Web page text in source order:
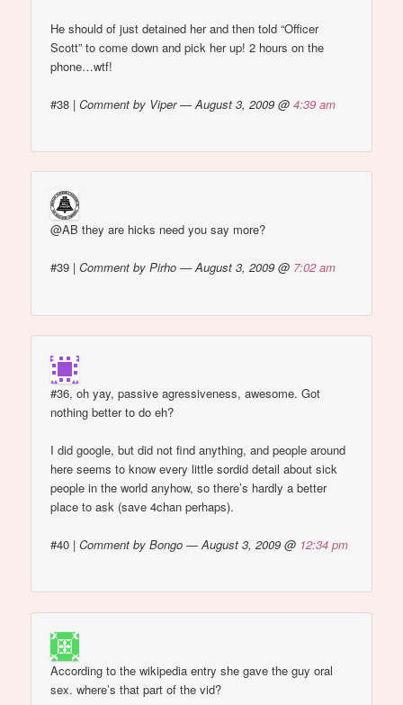
He should of just detained her and then told “Officer
Scott” to come down and pick her up! 2 hours on the
phone…wtf!
#38 |Comment by Viper — August 3, 2009 @4:39 am
@AB they are hicks need you say more?
#39 |Comment by Pirho — August 3, 2009 @ 7:02 am
#36, oh yay, passive agressiveness, awesome. Got
nothing better to do eh?
I did google, but did not find anything, and people around
here seems to know every little sordid detail about sick
people in the world anyhow, so there’s hardly a better
place to ask (save 4chan perhaps).
#40 |Comment by Bongo — August 3, 2009 @ 12:34 pm
According to the wikipedia entry she gave the guy oral
sex. where’s that part of the vid?